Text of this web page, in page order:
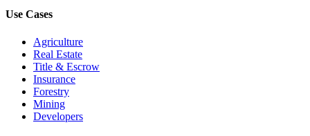
Use Cases
Agriculture
Real Estate
Title & Escrow
Insurance
Forestry
Mining
Developers